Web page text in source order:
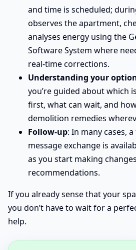
and time is scheduled;
observes the apartment,
analyses energy using the
Software System where
real-time corrections.
Understanding your
you’re guided about which
first, what can wait, and
demolition remedies
Follow-up: In many cases,
message exchange is
as you start making
recommendations.
If you already sense that your
you don’t have to wait for a
help.